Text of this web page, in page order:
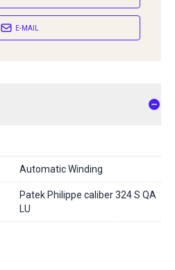
E-MAIL
Automatic Winding
Patek Philippe caliber 324 S QA
LU